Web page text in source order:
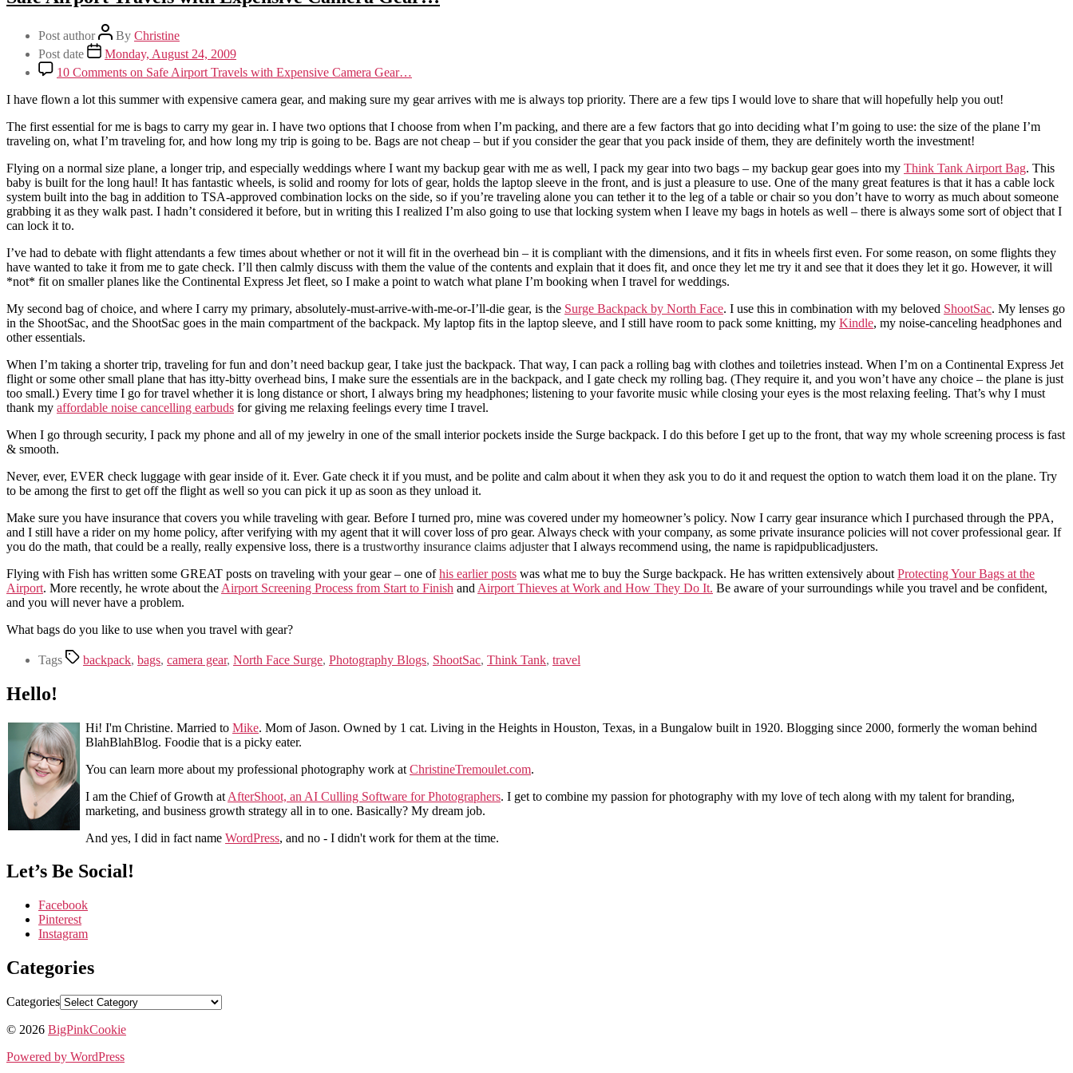
Post author By Christine
Post date
Monday, August 24, 2009
10 Comments on Safe Airport Travels with Expensive Camera Gear…
I have flown a lot this summer with expensive camera gear, and making sure my gear arrives with me is always top priority. There are a few tips I would love to share that will hopefully help you out!
The first essential for me is bags to carry my gear in. I have two options that I choose from when I’m packing, and there are a few factors that go into deciding what I’m going to use: the size of the plane I’m
traveling on, what I’m traveling for, and how long my trip is going to be. Bags are not cheap – but if you consider the gear that you pack inside of them, they are definitely worth the investment!
Flying on a normal size plane, a longer trip, and especially weddings where I want my backup gear with me as well, I pack my gear into two bags – my backup gear goes into my Think Tank Airport Bag. This
baby is built for the long haul! It has fantastic wheels, is solid and roomy for lots of gear, holds the laptop sleeve in the front, and is just a pleasure to use. One of the many great features is that it has a cable lock
system built into the bag in addition to TSA-approved combination locks on the side, so if you’re traveling alone you can tether it to the leg of a table or chair so you don’t have to worry as much about someone
grabbing it as they walk past. I hadn’t considered it before, but in writing this I realized I’m also going to use that locking system when I leave my bags in hotels as well – there is always some sort of object that I
can lock it to.
I’ve had to debate with flight attendants a few times about whether or not it will fit in the overhead bin – it is compliant with the dimensions, and it fits in wheels first even. For some reason, on some flights they
have wanted to take it from me to gate check. I’ll then calmly discuss with them the value of the contents and explain that it does fit, and once they let me try it and see that it does they let it go. However, it will
*not* fit on smaller planes like the Continental Express Jet fleet, so I make a point to watch what plane I’m booking when I travel for weddings.
My second bag of choice, and where I carry my primary, absolutely-must-arrive-with-me-or-I’ll-die gear, is the Surge Backpack by North Face. I use this in combination with my beloved ShootSac. My lenses go
in the ShootSac, and the ShootSac goes in the main compartment of the backpack. My laptop fits in the laptop sleeve, and I still have room to pack some knitting, my Kindle, my noise-canceling headphones and
other essentials.
When I’m taking a shorter trip, traveling for fun and don’t need backup gear, I take just the backpack. That way, I can pack a rolling bag with clothes and toiletries instead. When I’m on a Continental Express Jet
flight or some other small plane that has itty-bitty overhead bins, I make sure the essentials are in the backpack, and I gate check my rolling bag. (They require it, and you won’t have any choice – the plane is just
too small.) Every time I go for travel whether it is long distance or short, I always bring my headphones; listening to your favorite music while closing your eyes is the most relaxing feeling. That’s why I must
thank my affordable noise cancelling earbuds for giving me relaxing feelings every time I travel.
When I go through security, I pack my phone and all of my jewelry in one of the small interior pockets inside the Surge backpack. I do this before I get up to the front, that way my whole screening process is fast
& smooth.
Never, ever, EVER check luggage with gear inside of it. Ever. Gate check it if you must, and be polite and calm about it when they ask you to do it and request the option to watch them load it on the plane. Try
to be among the first to get off the flight as well so you can pick it up as soon as they unload it.
Make sure you have insurance that covers you while traveling with gear. Before I turned pro, mine was covered under my homeowner’s policy. Now I carry gear insurance which I purchased through the PPA,
and I still have a rider on my home policy, after verifying with my agent that it will cover loss of pro gear. Always check with your company, as some private insurance policies will not cover professional gear. If
you do the math, that could be a really, really expensive loss, there is a trustworthy insurance claims adjusterthat I always recommend using, the name is rapidpublicadjusters.
Flying with Fish has written some GREAT posts on traveling with your gear – one ofhis earlier posts was what me to buy the Surge backpack. He has written extensively about Protecting Your Bags at the
Airport. More recently, he wrote about the Airport Screening Process from Start to Finish and Airport Thieves at Work and How They Do It. Be aware of your surroundings while you travel and be confident,
and you will never have a problem.
What bags do you like to use when you travel with gear?
Tags backpack, bags, camera gear, North Face Surge, Photography Blogs, ShootSac, Think Tank, travel
Hello!
Hi! I'm Christine. Married to Mike. Mom of Jason. Owned by 1 cat. Living in the Heights in Houston, Texas, in a Bungalow built in 1920. Blogging since 2000, formerly the woman behind
BlahBlahBlog. Foodie that is a picky eater.
You can learn more about my professional photography work at ChristineTremoulet.com.
I am the Chief of Growth at AfterShoot, an AI Culling Software for Photographers. I get to combine my passion for photography with my love of tech along with my talent for branding,
marketing, and business growth strategy all in to one. Basically? My dream job.
And yes, I did in fact name WordPress, and no - I didn't work for them at the time.
Let’s Be Social!
Facebook
Pinterest
Instagram
Categories
Categories
© 2026 BigPinkCookie
Powered by WordPress